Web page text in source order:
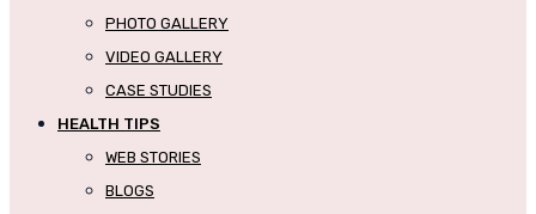
PHOTO GALLERY
VIDEO GALLERY
CASE STUDIES
HEALTH TIPS
WEB STORIES
BLOGS